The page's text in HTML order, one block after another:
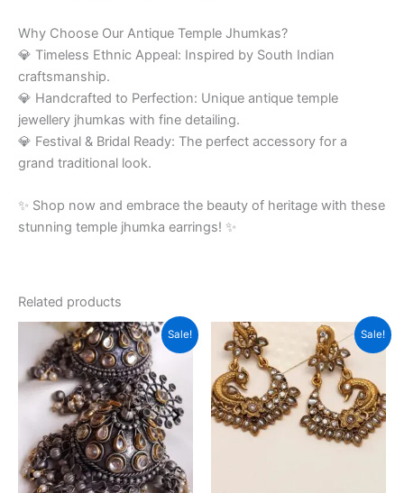
Why Choose Our Antique Temple Jhumkas?
💎 Timeless Ethnic Appeal: Inspired by South Indian
craftsmanship.
💎 Handcrafted to Perfection: Unique antique temple
jewellery jhumkas with fine detailing.
💎 Festival & Bridal Ready: The perfect accessory for a
grand traditional look.
✨ Shop now and embrace the beauty of heritage with these
stunning temple jhumka earrings! ✨
Related products
Sale!
Original
price
was:
₹799.00.
Current
price
is:
₹350.00.
Sale!
price
was:
₹750.00.
Current
price
is:
₹380.00.